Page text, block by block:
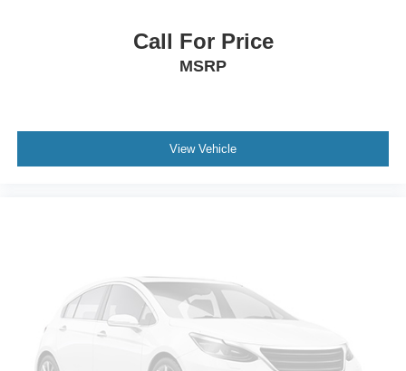
Remote keyless entry
Radio data system
Passenger door bin
Panic alarm
Overhead console
Overhead airbag
Call For Price
MSRP
View Vehicle